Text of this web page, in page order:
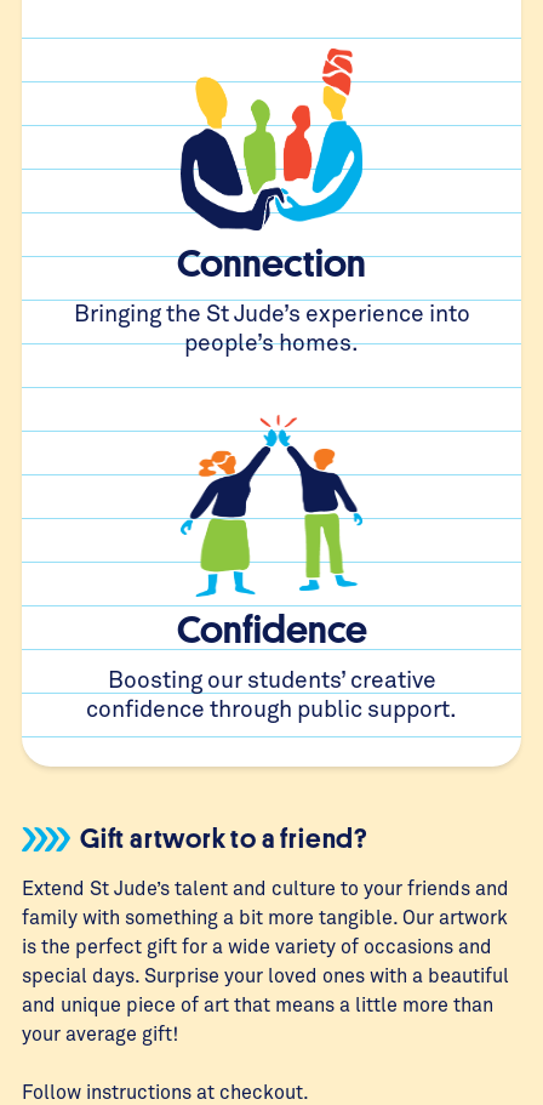
Connection
Bringing the St Jude’s experience into
people’s homes.
Confidence
Boosting our students’ creative
confidence through public support.
Gift artwork to a friend?
Extend St Jude’s talent and culture to your friends and
family with something a bit more tangible. Our artwork
is the perfect gift for a wide variety of occasions and
special days. Surprise your loved ones with a beautiful
and unique piece of art that means a little more than
your average gift!
Follow instructions at checkout.